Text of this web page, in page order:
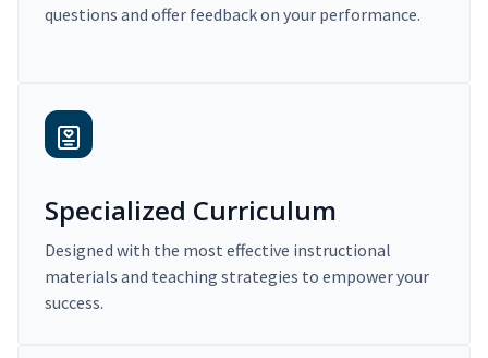
questions and offer feedback on your performance.
Specialized Curriculum
Designed with the most effective instructional
materials and teaching strategies to empower your
success.